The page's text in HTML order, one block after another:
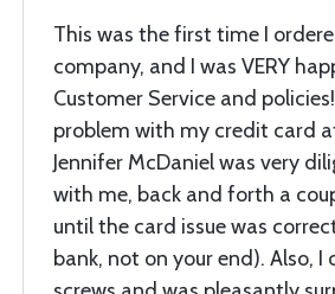
This was the first time I
company, and I was VERY
Customer Service and
problem with my credit card
Jennifer McDaniel was very
with me, back and forth a
until the card issue was
bank, not on your end). Also, I